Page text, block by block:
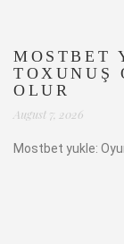
MOSTBET
OLUR
August 7, 2026
Mostbet yukle: